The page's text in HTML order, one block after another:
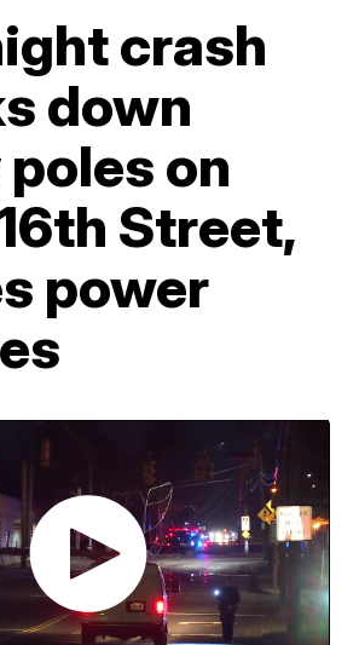
crash
down
on
Street,
power